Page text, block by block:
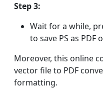
Step 3:
Wait for a while,
to save PS as PDF
Moreover, this online
vector file to PDF
formatting.